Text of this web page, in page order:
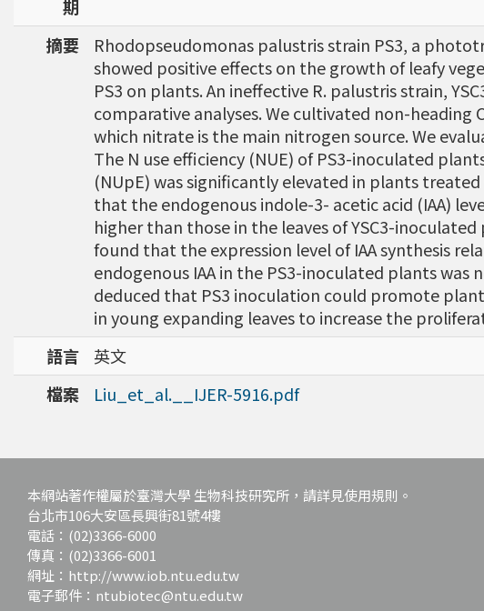
期
摘要
Rhodopseudomonas palustris strain PS3, a
showed positive effects on the growth of leafy
PS3 on plants. An ineffective R. palustris strain,
comparative analyses. We cultivated non-heading
which nitrate is the main nitrogen source. We
The N use efficiency (NUE) of PS3-inoculated
(NUpE) was significantly elevated in plants
that the endogenous indole-3- acetic acid (IAA)
higher than those in the leaves of YSC3-
found that the expression level of IAA synthesis
endogenous IAA in the PS3-inoculated plants
deduced that PS3 inoculation could promote
in young expanding leaves to increase the
語言
英文
檔案
Liu_et_al.__IJER-5916.pdf
本網站著作權屬於臺灣大學 生物科技研究所，請詳見使用規則。
台北市106大安區長興街81號4樓
電話：(02)3366-6000
傳真：(02)3366-6001
網址：http://www.iob.ntu.edu.tw
電子郵件：ntubiotec@ntu.edu.tw